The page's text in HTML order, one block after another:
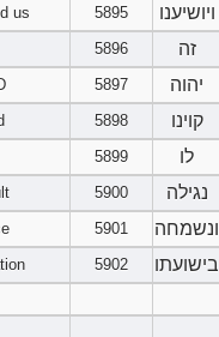
us 5895 ויושיענו
5896 זה
5897 יהוה
5898 קוינו
5899 לו
5900 נגילה
5901 ונשמחה
5902 בישועתו